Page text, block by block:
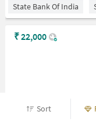
State Bank Of India
₹22,000
Sort